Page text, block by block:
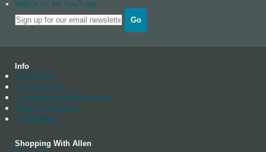
Watch us on YouTube
Go
Info
About us
Contact Us
Trade Account Enquiry
News Archives
Catalogue
Shopping With Allen